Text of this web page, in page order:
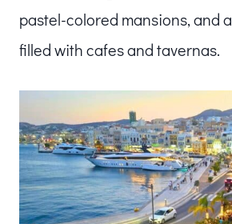
pastel-colored mansions, and
filled with cafes and tavernas.